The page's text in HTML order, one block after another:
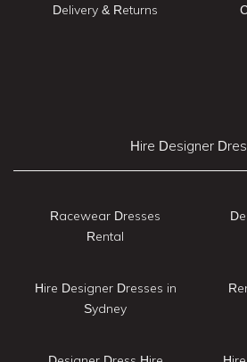
Delivery & Returns
Hire Designer
Racewear Dresses
Rental
Hire Designer Dresses in
Sydney